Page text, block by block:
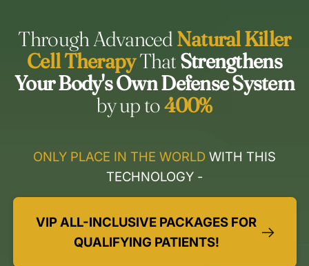
Through AdvancedNatural Killer
Cell TherapyThatStrengthens
Your Body's Own Defense System
by up to400%
ONLY PLACE IN THE WORLD WITH THIS
TECHNOLOGY -
VIP ALL-INCLUSIVE PACKAGES FOR
QUALIFYING PATIENTS!